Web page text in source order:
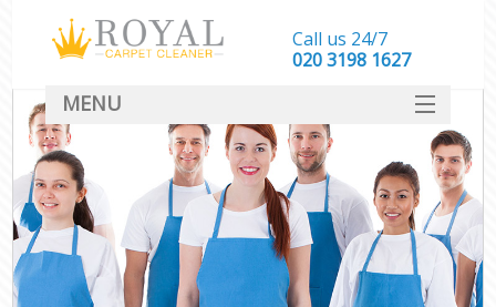
Call us 24/7
‎020 3198 1627
MENU
SERVICES
HOME
DEALS
FAQ